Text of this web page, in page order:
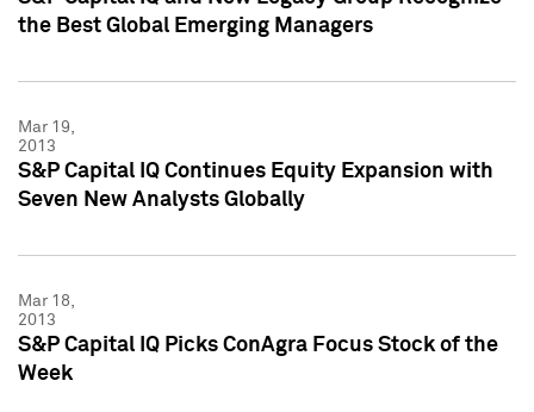
the Best Global Emerging Managers
Mar 19,
2013
S&P Capital IQ Continues Equity Expansion with
Seven New Analysts Globally
Mar 18,
2013
S&P Capital IQ Picks ConAgra Focus Stock of the
Week